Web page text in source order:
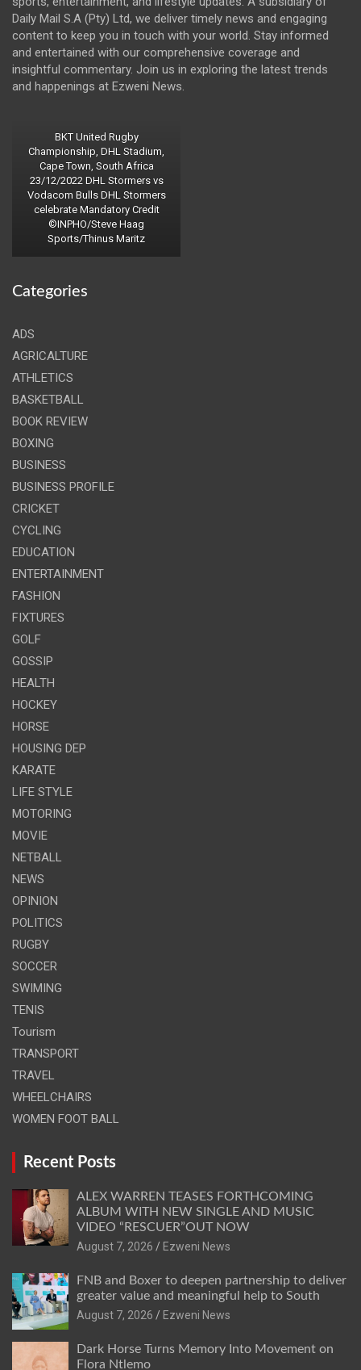
Daily Mail S.A (Pty) Ltd, we deliver timely news and engaging
content to keep you in touch with your world. Stay informed
and entertained with our comprehensive coverage and
insightful commentary. Join us in exploring the latest trends
and happenings at Ezweni News.
BKT United Rugby
Championship, DHL Stadium,
Cape Town, South Africa
23/12/2022 DHL Stormers vs
Vodacom Bulls DHL Stormers
celebrate Mandatory Credit
©INPHO/Steve Haag
Sports/Thinus Maritz
Categories
ADS
AGRICALTURE
ATHLETICS
BASKETBALL
BOOK REVIEW
BOXING
BUSINESS
BUSINESS PROFILE
CRICKET
CYCLING
EDUCATION
ENTERTAINMENT
FASHION
FIXTURES
GOLF
GOSSIP
HEALTH
HOCKEY
HORSE
HOUSING DEP
KARATE
LIFE STYLE
MOTORING
MOVIE
NETBALL
NEWS
OPINION
POLITICS
RUGBY
SOCCER
SWIMING
TENIS
Tourism
TRANSPORT
TRAVEL
WHEELCHAIRS
WOMEN FOOT BALL
Recent Posts
ALEX WARREN TEASES FORTHCOMING
ALBUM WITH NEW SINGLE AND MUSIC
VIDEO “RESCUER”OUT NOW
August 7, 2026
Ezweni News
FNB and Boxer to deepen partnership to deliver
greater value and meaningful help to South
August 7, 2026
Ezweni News
Dark Horse Turns Memory Into Movement on
Flora Ntlemo